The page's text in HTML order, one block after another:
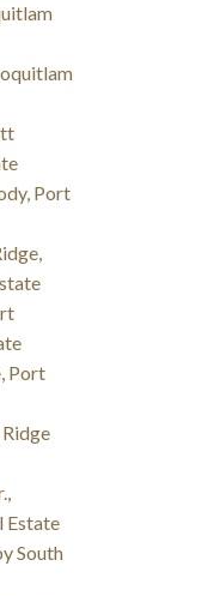
Port
Port
Estate
South